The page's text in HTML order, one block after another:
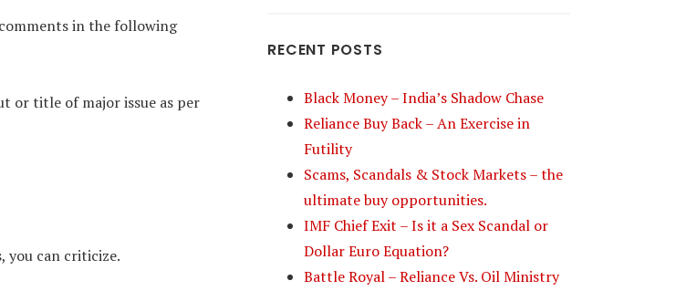
in the following
or title of major issue as per
you can criticize.
RECENT POSTS
Black Money – India’s Shadow Chase
Reliance Buy Back – An Exercise in
Futility
Scams, Scandals & Stock Markets – the
ultimate buy opportunities.
IMF Chief Exit – Is it a Sex Scandal or
Dollar Euro Equation?
Battle Royal – Reliance Vs. Oil Ministry